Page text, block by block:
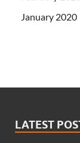
January 2020
LATEST